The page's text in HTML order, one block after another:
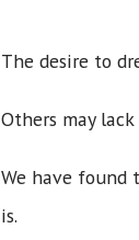
The desire to
Others may
We have found
is.